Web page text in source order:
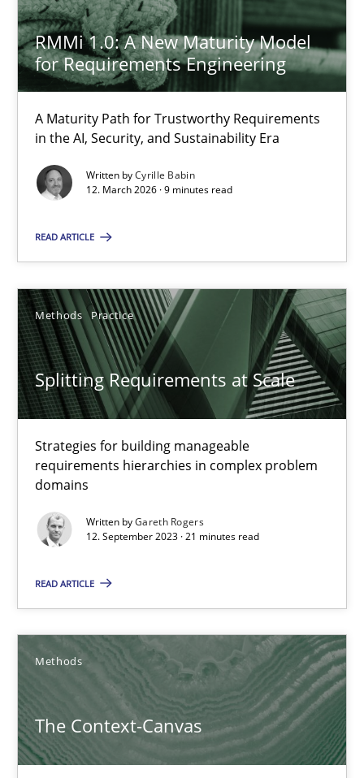
RMMi 1.0: A New Maturity Model
for Requirements Engineering
A Maturity Path for Trustworthy Requirements
in the AI, Security, and Sustainability Era
Written byCyrille Babin
12. March 2026 · 9 minutes read
READ ARTICLE
Methods Practice
Splitting Requirements at Scale
Strategies for building manageable
requirements hierarchies in complex problem
domains
Written byGareth Rogers
12. September 2023 · 21 minutes read
READ ARTICLE
Methods
The Context-Canvas
The Context-Canvas
A new approach to accelerate the RE-process!
Methods
Oliver Stypa
16 minutes
The Genius Toddler Challenge
Methods Skills
Manon Penning
29.02.2016
10 minutes
TORE
A Framework for Systematic Requirements Development in